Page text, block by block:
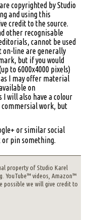
copyrighted by Studio
and using this
credit to the source.
other recognisable
cannot be used
on-line are generally
but if you would
to 6000x4000 pixels)
I may offer material
on
I will also have a colour
work, but
or similar social
pin something.
property of Studio Karel
YouTube™ videos, Amazon™
possible we will give credit to